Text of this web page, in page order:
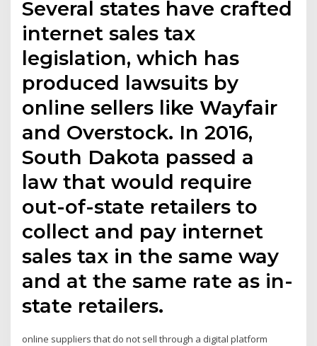
Several states have crafted
internet sales tax
legislation, which has
produced lawsuits by
online sellers like Wayfair
and Overstock. In 2016,
South Dakota passed a
law that would require
out-of-state retailers to
collect and pay internet
sales tax in the same way
and at the same rate as in-
state retailers.
online suppliers that do not sell through a digital platform